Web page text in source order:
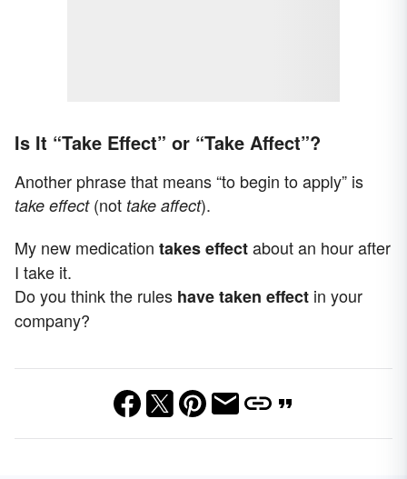
Is It “Take Effect” or “Take Affect”?
Another phrase that means “to begin to apply” is
take effect(not take affect).
My new medication takeseffectabout an hour after
I take it.
Do you think the rules have taken effect in your
company?